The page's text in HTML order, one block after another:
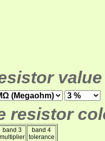
resistor
band 3
multiplier
band 4
tolerance